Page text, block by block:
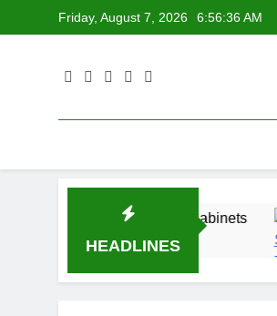
to
Friday, August 7, 2026 6:56:37 AM
HEADLINES
Ideas for Laundry Cabinets